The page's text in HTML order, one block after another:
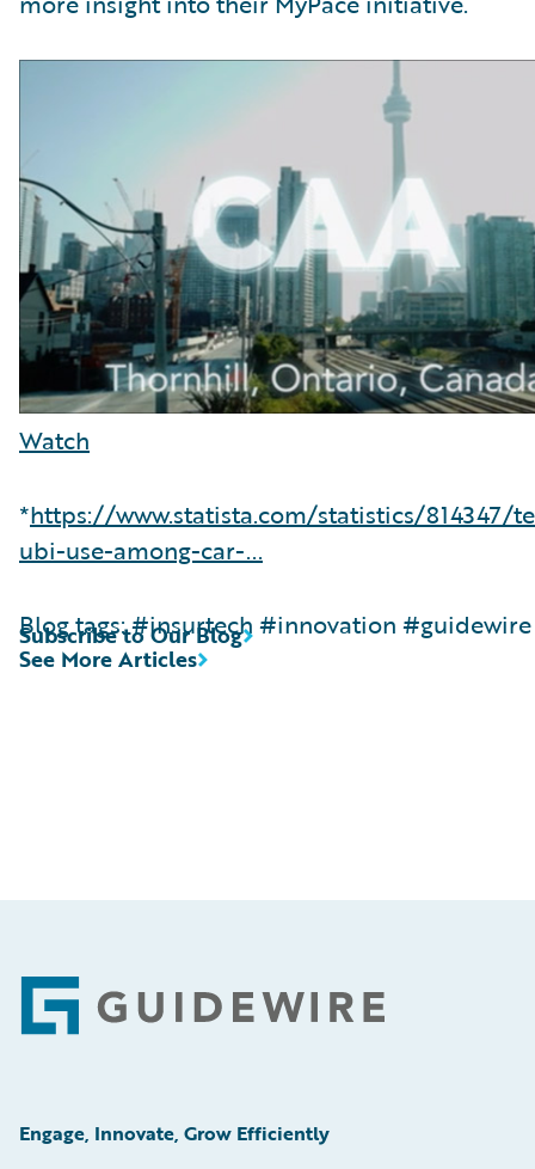
Watch
*https://www.statista.com/statistics/814347/
ubi-use-among-car-...
Blog tags: #insurtech #innovation #guidewire
See More Articles
Subscribe to Our Blog
Footer
Engage, Innovate, Grow Efficiently